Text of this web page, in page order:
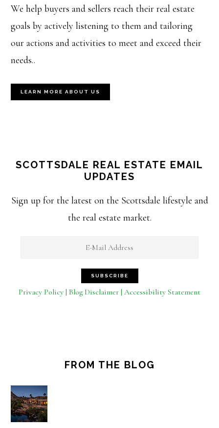
We help buyers and sellers reach their real estate
goals by actively listening to them and tailoring
our actions and activities to meet and exceed their
needs..
LEARN MORE ABOUT US
SCOTTSDALE REAL ESTATE EMAIL
UPDATES
Sign up for the latest on the Scottsdale lifestyle and
the real estate market.
Privacy Policy | Blog Disclaimer | Accessibility Statement
FROM THE BLOG